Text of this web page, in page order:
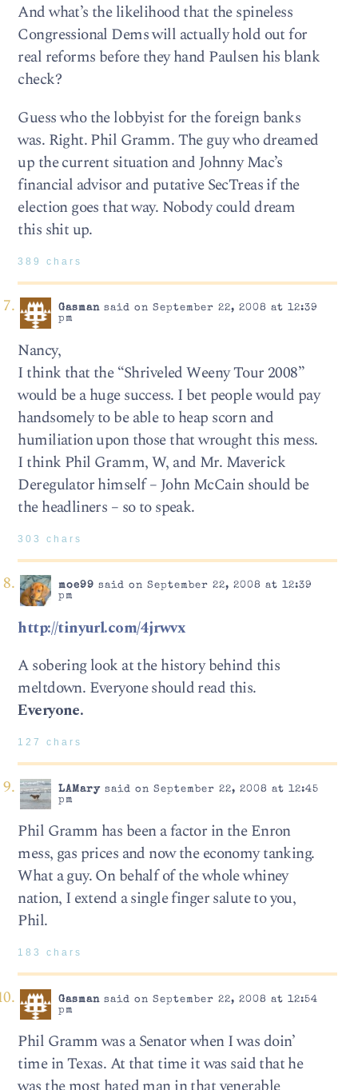
And what’s the likelihood that the spineless
Congressional Dems will actually hold out for
real reforms before they hand Paulsen his blank
check?
Guess who the lobbyist for the foreign banks
was. Right. Phil Gramm. The guy who dreamed
up the current situation and Johnny Mac’s
financial advisor and putative SecTreas if the
election goes that way. Nobody could dream
this shit up.
389 chars
Gasmansaid on September 22, 2008 at 12:39
pm
Nancy,
I think that the “Shriveled Weeny Tour 2008”
would be a huge success. I bet people would pay
handsomely to be able to heap scorn and
humiliation upon those that wrought this mess.
I think Phil Gramm, W, and Mr. Maverick
Deregulator himself – John McCain should be
the headliners – so to speak.
303 chars
moe99 said on September 22, 2008 at 12:39
pm
http://tinyurl.com/4jrwvx
A sobering look at the history behind this
meltdown. Everyone should read this.
Everyone.
127 chars
LAMarysaid on September 22, 2008 at 12:45
pm
Phil Gramm has been a factor in the Enron
mess, gas prices and now the economy tanking.
What a guy. On behalf of the whole whiney
nation, I extend a single finger salute to you,
Phil.
183 chars
Gasmansaid on September 22, 2008 at 12:54
pm
Phil Gramm was a Senator when I was doin’
time in Texas. At that time it was said that he